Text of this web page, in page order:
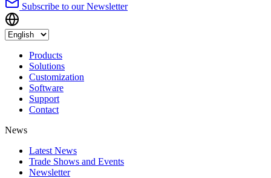
Subscribe to our Newsletter
Products
Solutions
Customization
Software
Support
Contact
News
Latest News
Trade Shows and Events
Newsletter